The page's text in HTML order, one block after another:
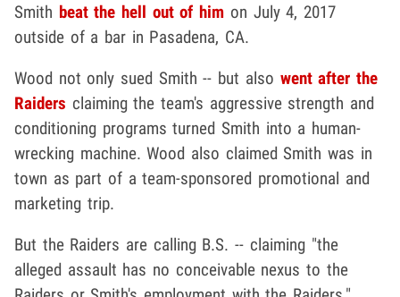
Smith beat the hell out of him on July 4, 2017
outside of a bar in Pasadena, CA.
Wood not only sued Smith -- but also went after the
Raiders claiming the team's aggressive strength and
conditioning programs turned Smith into a human-
wrecking machine. Wood also claimed Smith was in
town as part of a team-sponsored promotional and
marketing trip.
But the Raiders are calling B.S. -- claiming "the
alleged assault has no conceivable nexus to the